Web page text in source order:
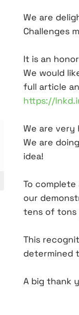
We are
Challenges
It is an
We would
full article
https://
We are very
We are
idea!
To
our
tens of tons
This
determined
A big thank